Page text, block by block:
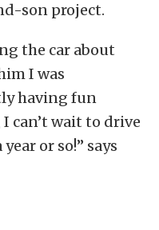
son project.
the car about
I was
having fun
can’t wait to drive
or so!” says